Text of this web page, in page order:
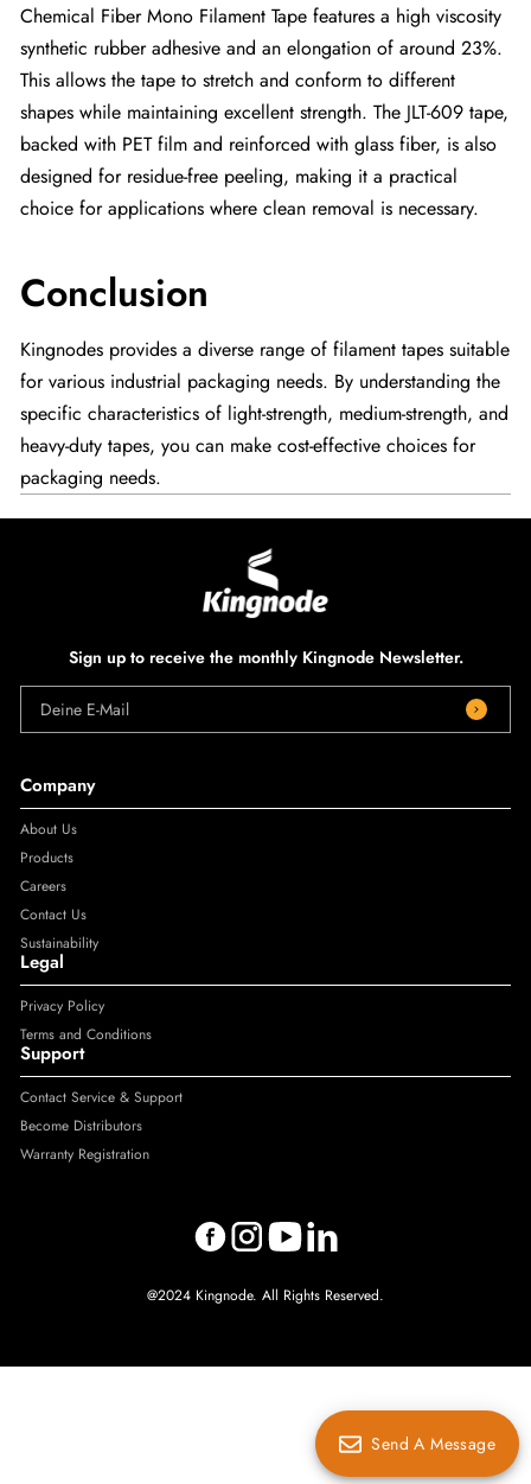
Chemical Fiber Mono Filament Tape features a high viscosity
synthetic rubber adhesive and an elongation of around 23%.
This allows the tape to stretch and conform to different
shapes while maintaining excellent strength. The JLT-609 tape,
backed with PET film and reinforced with glass fiber, is also
designed for residue-free peeling, making it a practical
choice for applications where clean removal is necessary.
Conclusion
Kingnodes provides a diverse range of filament tapes suitable
for various industrial packaging needs. By understanding the
specific characteristics of light-strength, medium-strength, and
heavy-duty tapes, you can make cost-effective choices for
packaging needs.
Sign up to receive the monthly Kingnode Newsletter.
Deine E-Mail
Company
About Us
Products
Careers
Contact Us
Sustainability
Legal
Privacy Policy
Terms and Conditions
Support
Contact Service & Support
Become Distributors
Warranty Registration
@2024 Kingnode. All Rights Reserved.
Send A Message